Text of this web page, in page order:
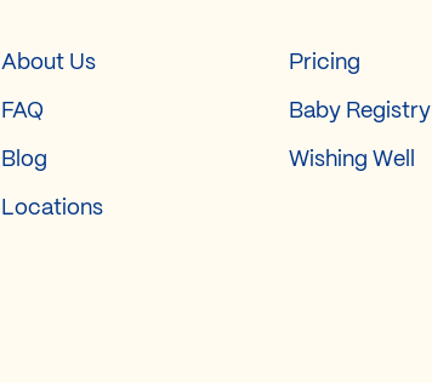
About Us Pricing
FAQ Baby Registry
Blog Wishing Well
Locations